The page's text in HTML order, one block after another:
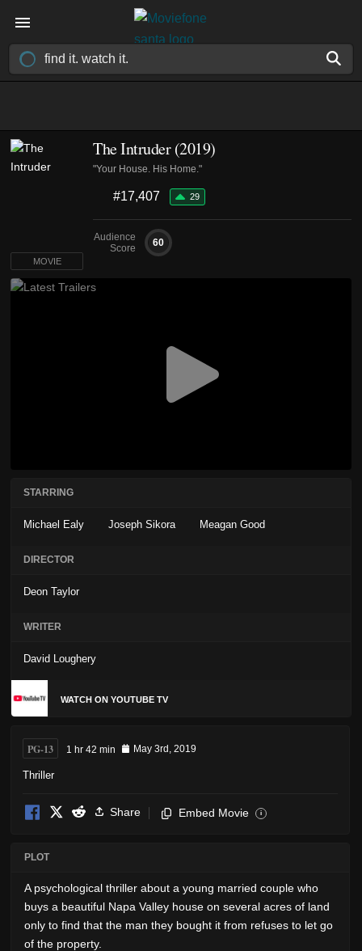
The Intruder (2019)
"Your House. His Home."
#17,407 29
Audience
Score
60
MOVIE
STARRING
Michael Ealy Joseph Sikora Meagan Good
DIRECTOR
Deon Taylor
WRITER
David Loughery
WATCH ON YOUTUBE TV
PG-13 1 hr 42 min May 3rd, 2019
Thriller
Share Embed Movie i
PLOT
A psychological thriller about a young married couple who
buys a beautiful Napa Valley house on several acres of land
only to find that the man they bought it from refuses to let go
of the property.